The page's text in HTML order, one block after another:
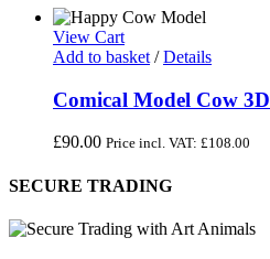
View Cart
Add to basket / Details
Comical Model Cow
£90.00 Price incl. VAT: £108.00
SECURE TRADING